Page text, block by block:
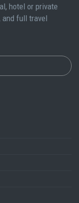
hotel or private
and full travel